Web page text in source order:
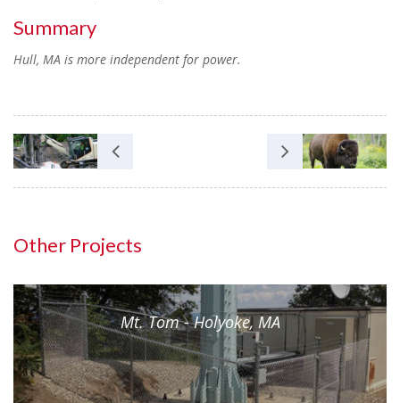
Summary
Hull, MA is more independent for power.
Other Projects
Mt. Tom - Holyoke, MA